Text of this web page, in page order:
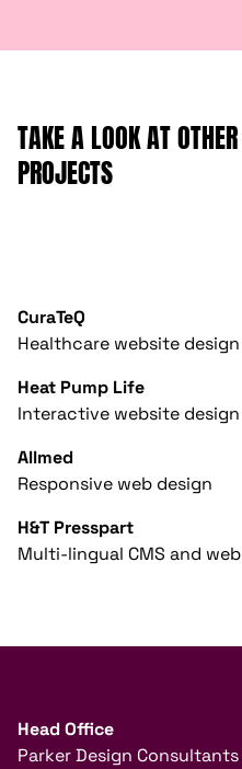
TAKE A LOOK AT
PROJECTS
CuraTeQ
Healthcare website design
Heat Pump Life
Interactive website design
Allmed
Responsive web design
H&T Presspart
Multi-lingual CMS and
Head Office
Parker Design